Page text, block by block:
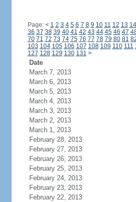
Page: < 1 2 3 4 5 6 7 8 9 10 11 12 13 14
36 37 38 39 40 41 42 43 44 45 46 47
70 71 72 73 74 75 76 77 78 79 80 81
103 104 105 106 107 108 109 110 111
127 128 129 130 131 >
Date
March 7, 2013
March 6, 2013
March 5, 2013
March 4, 2013
March 3, 2013
March 2, 2013
March 1, 2013
February 28, 2013
February 27, 2013
February 26, 2013
February 25, 2013
February 24, 2013
February 23, 2013
February 22, 2013